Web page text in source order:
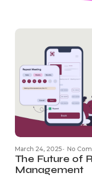
March 24, 2025- No
The Future of
Management